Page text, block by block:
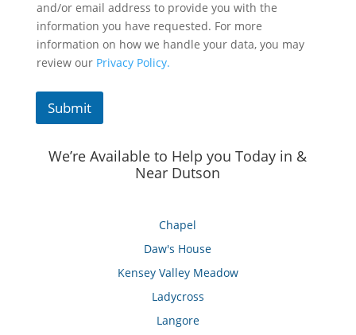
and/or email address to provide you with the
information you have requested. For more
information on how we handle your data, you may
review our Privacy Policy.
Submit
We’re Available to Help you Today in &
Near Dutson
Chapel
Daw's House
Kensey Valley Meadow
Ladycross
Langore